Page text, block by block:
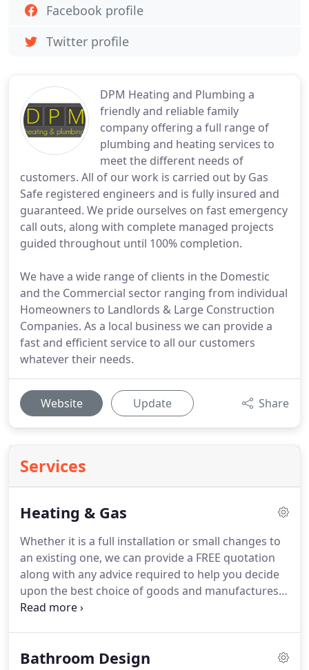
DPM Heating and Plumbing a
friendly and reliable family
company offering a full range of
plumbing and heating services to
meet the different needs of
customers. All of our work is carried out by Gas
Safe registered engineers and is fully insured and
guaranteed. We pride ourselves on fast emergency
call outs, along with complete managed projects
guided throughout until 100% completion.
We have a wide range of clients in the Domestic
and the Commercial sector ranging from individual
Homeowners to Landlords & Large Construction
Companies. As a local business we can provide a
fast and efficient service to all our customers
whatever their needs.
Website Update Share
Services
Heating & Gas
Whether it is a full installation or small changes to
an existing one, we can provide a FREE quotation
along with any advice required to help you decide
upon the best choice of goods and manufactures.
All our engineers are Gas Safe Accredited Central
range of central heating installations from a combi
Bathroom Design
Facebook profile
Twitter profile